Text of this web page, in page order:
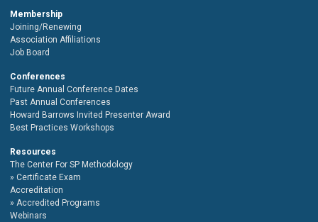
Membership
Joining/Renewing
Association Affiliations
Job Board
Conferences
Future Annual Conference Dates
Past Annual Conferences
Howard Barrows Invited Presenter Award
Best Practices Workshops
Resources
The Center For SP Methodology
Certificate Exam
Accreditation
Accredited Programs
Webinars